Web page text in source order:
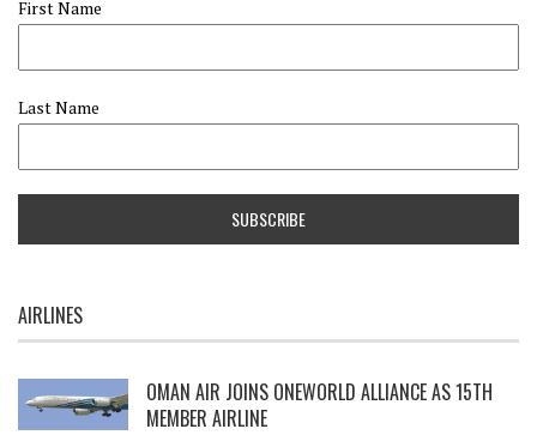
First Name
Last Name
AIRLINES
OMAN AIR JOINS ONEWORLD ALLIANCE AS 15TH
MEMBER AIRLINE